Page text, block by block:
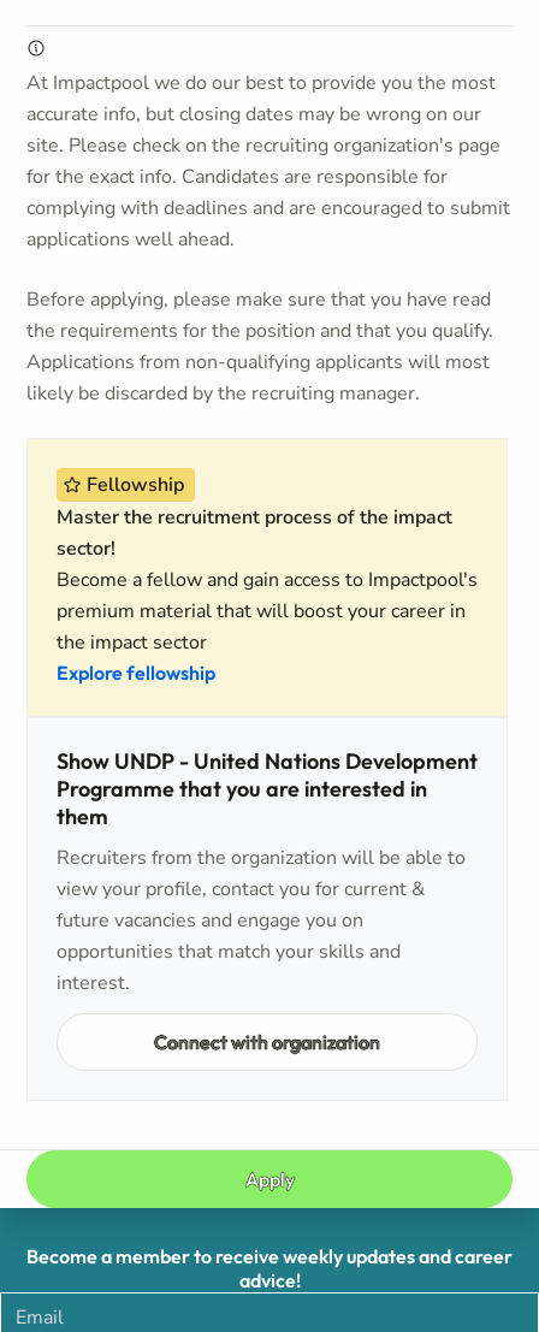
At Impactpool we do our best to provide you the most
accurate info, but closing dates may be wrong on our
site. Please check on the recruiting organization's page
for the exact info. Candidates are responsible for
complying with deadlines and are encouraged to submit
applications well ahead.
Before applying, please make sure that you have read
the requirements for the position and that you qualify.
Applications from non-qualifying applicants will most
likely be discarded by the recruiting manager.
Fellowship
Master the recruitment process of the impact
sector!
Become a fellow and gain access to Impactpool's
premium material that will boost your career in
the impact sector
Explore fellowship
Show UNDP - United Nations Development
Programme that you are interested in
them
Recruiters from the organization will be able to
view your profile, contact you for current &
future vacancies and engage you on
opportunities that match your skills and
interest.
Connect with organization
Apply
Become a member to receive weekly updates and career
advice!